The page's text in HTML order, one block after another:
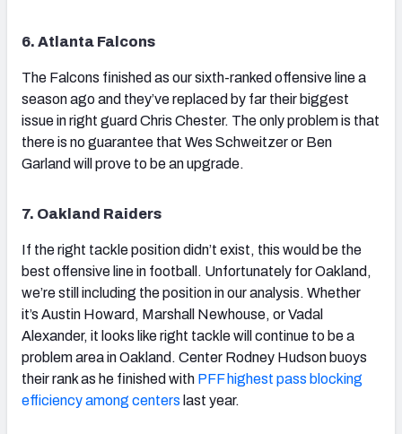
6. Atlanta Falcons
The Falcons finished as our sixth-ranked offensive line a
season ago and they’ve replaced by far their biggest
issue in right guard Chris Chester. The only problem is that
there is no guarantee that Wes Schweitzer or Ben
Garland will prove to be an upgrade.
7. Oakland Raiders
If the right tackle position didn’t exist, this would be the
best offensive line in football. Unfortunately for Oakland,
we’re still including the position in our analysis. Whether
it’s Austin Howard, Marshall Newhouse, or Vadal
Alexander, it looks like right tackle will continue to be a
problem area in Oakland. Center Rodney Hudson buoys
their rank as he finished with PFF highest pass blocking
efficiency among centers last year.